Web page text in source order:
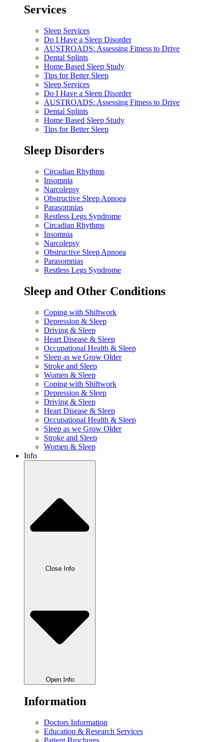
Services
Sleep Services
Do I Have a Sleep Disorder
AUSTROADS: Assessing Fitness to Drive
Dental Splints
Home Based Sleep Study
Tips for Better Sleep
Sleep Services
Do I Have a Sleep Disorder
AUSTROADS: Assessing Fitness to Drive
Dental Splints
Home Based Sleep Study
Tips for Better Sleep
Sleep Disorders
Circadian Rhythms
Insomnia
Narcolepsy
Obstructive Sleep Apnoea
Parasomnias
Restless Legs Syndrome
Circadian Rhythms
Insomnia
Narcolepsy
Obstructive Sleep Apnoea
Parasomnias
Restless Legs Syndrome
Sleep and Other Conditions
Coping with Shiftwork
Depression & Sleep
Driving & Sleep
Heart Disease & Sleep
Occupational Health & Sleep
Sleep as we Grow Older
Stroke and Sleep
Women & Sleep
Coping with Shiftwork
Depression & Sleep
Driving & Sleep
Heart Disease & Sleep
Occupational Health & Sleep
Sleep as we Grow Older
Stroke and Sleep
Women & Sleep
Info
Close Info
Open Info
Information
Doctors Information
Education & Research Services
Patient Brochures